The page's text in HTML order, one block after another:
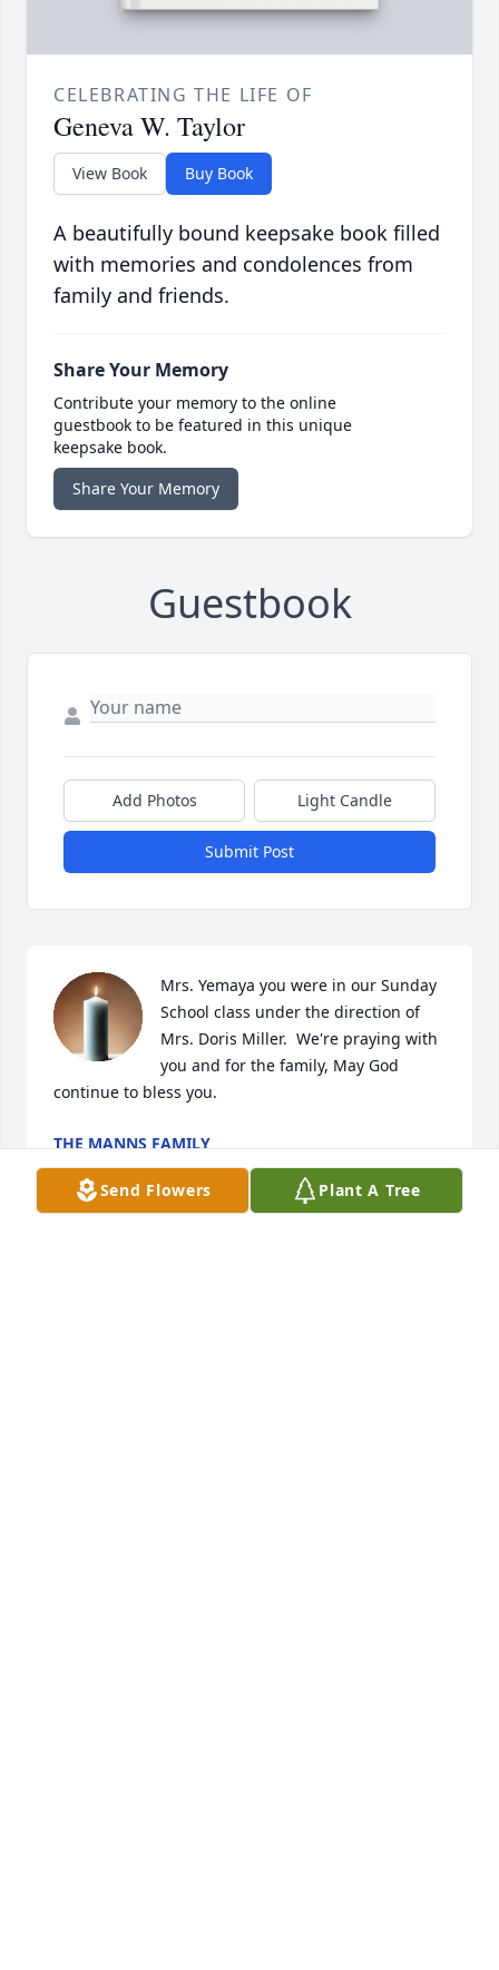
CELEBRATING THE LIFE OF
Geneva W. Taylor
View Book Buy Book
A beautifully bound keepsake book filled
with memories and condolences from
family and friends.
Share Your Memory
Contribute your memory to the online
guestbook to be featured in this unique
keepsake book.
Share Your Memory
Guestbook
Add Photos Light Candle
Submit Post
Mrs. Yemaya you were in our Sunday
School class under the direction of
Mrs. Doris Miller.  We're praying with
you and for the family, May God
continue to bless you.
THE MANNS FAMILY
Mar 26, 2025
Send Flowers Plant A Tree